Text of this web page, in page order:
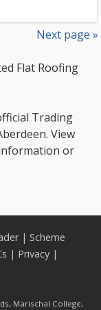
Next page »
Flat Roofing
Trading
View
or
| Scheme
| Privacy |
Marischal College,